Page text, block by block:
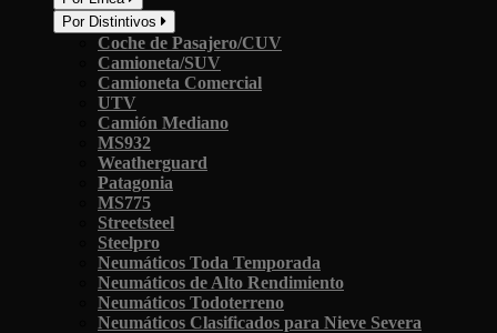
Por Distintivos
Coche de Pasajero/CUV
Camioneta/SUV
Camioneta Comercial
UTV
Camión Mediano
MS932
Weatherguard
Patagonia
MS775
Streetsteel
Steelpro
Neumáticos Toda Temporada
Neumáticos de Alto Rendimiento
Neumáticos Todoterreno
Neumáticos Clasificados para Nieve Severa